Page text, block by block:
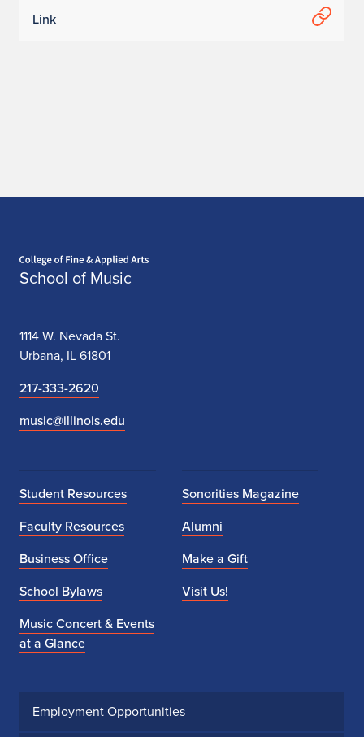
Link
School of Music
1114 W. Nevada St.
Urbana, IL 61801
217-333-2620
music@illinois.edu
Student Resources
Faculty Resources
Business Office
School Bylaws
Music Concert & Events
at a Glance
Sonorities Magazine
Alumni
Make a Gift
Visit Us!
Employment Opportunities